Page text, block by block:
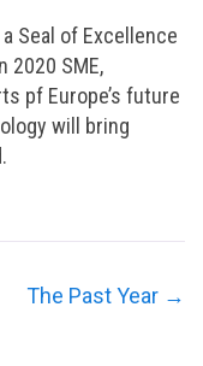
Seal of Excellence
2020 SME,
pf Europe’s future
will bring
The Past Year →